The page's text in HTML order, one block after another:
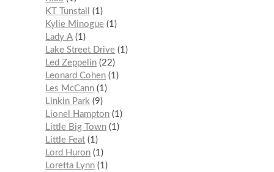
KT Tunstall
1
Kylie Minogue 1
Lady A 1
Lake Street Drive 1
Led Zeppelin 22
Leonard Cohen 1
Les McCann 1
Linkin Park
9
Lionel Hampton 1
Little Big Town 1
Little Feat 1
Lord Huron 1
Loretta Lynn 1